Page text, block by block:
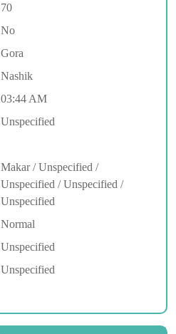
70
No
Gora
Nashik
03:44 AM
Unspecified
Makar / Unspecified /
Unspecified / Unspecified /
Unspecified
Normal
Unspecified
Unspecified